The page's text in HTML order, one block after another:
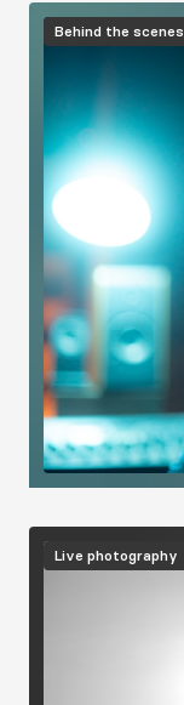
Image
Behind the scenes
Image
Live photography